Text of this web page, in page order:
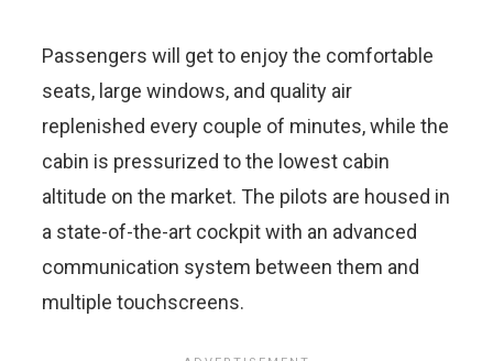
Passengers will get to enjoy the comfortable
seats, large windows, and quality air
replenished every couple of minutes, while the
cabin is pressurized to the lowest cabin
altitude on the market. The pilots are housed in
a state-of-the-art cockpit with an advanced
communication system between them and
multiple touchscreens.